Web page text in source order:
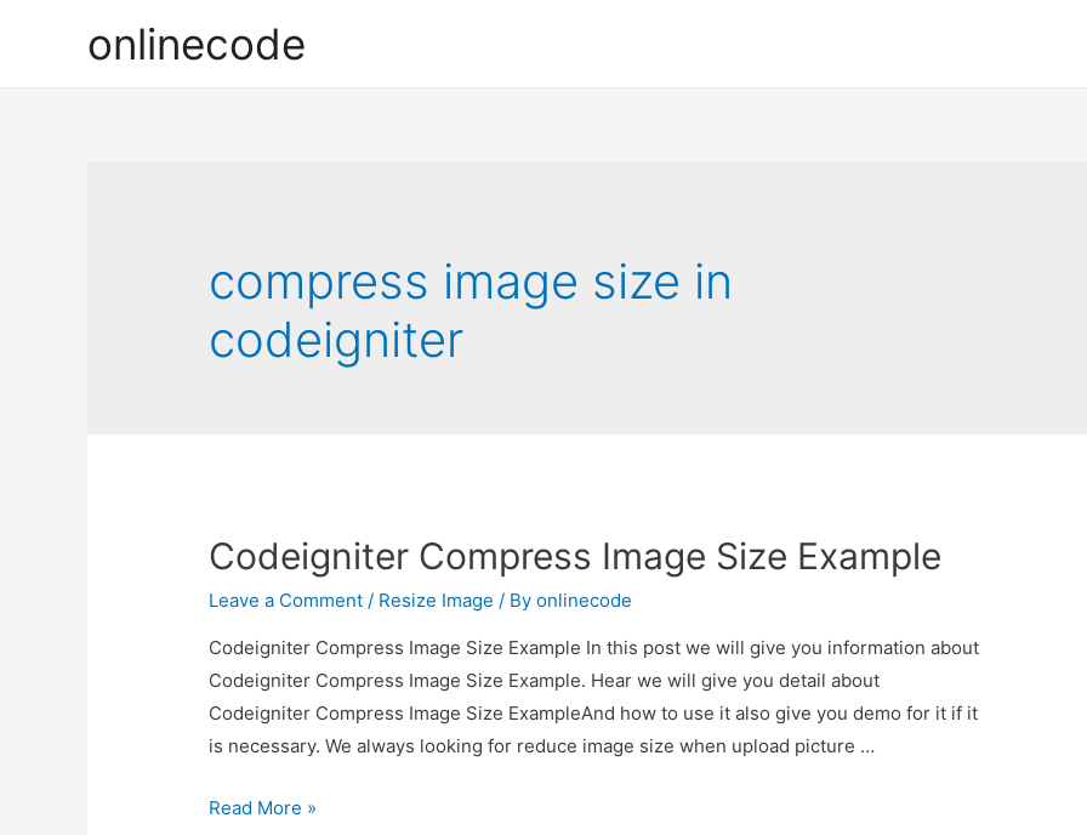
onlinecode
compress image size in
codeigniter
Codeigniter Compress Image Size Example
Leave a Comment / Resize Image / Byonlinecode
Codeigniter Compress Image Size Example In this post we will give you information about
Codeigniter Compress Image Size Example. Hear we will give you detail about
Codeigniter Compress Image Size ExampleAnd how to use it also give you demo for it if it
is necessary. We always looking for reduce image size when upload picture …
Codeigniter
Read More »